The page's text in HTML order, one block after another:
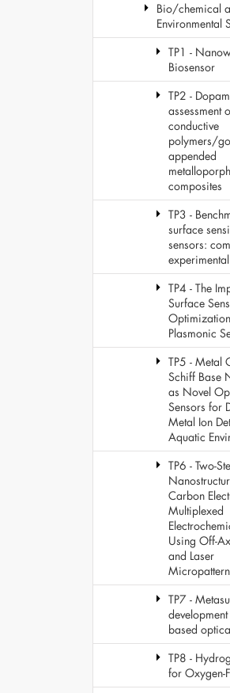
Bio/chemical
Environmental
TP1 -
Biosensor
TP2 -
assessment
conductive
polymers/
appended
composites
TP3 -
surface
sensors:
TP4 - The
Surface
Plasmonic
TP5 - Metal
Schiff Base
as Novel
Sensors for
Metal Ion
Aquatic
TP6 - Two-
Carbon
Multiplexed
Using Off-
and Laser
TP7 -
development
based
TP8 -
for Oxygen-